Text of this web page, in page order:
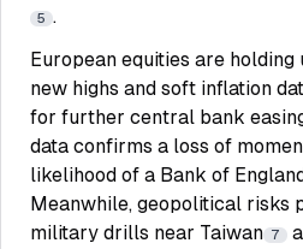
5 .
European equities are holding
new highs and soft inflation
for further central bank
data confirms a loss of
likelihood of a Bank of
Meanwhile, geopolitical risks
military drills near Taiwan 7